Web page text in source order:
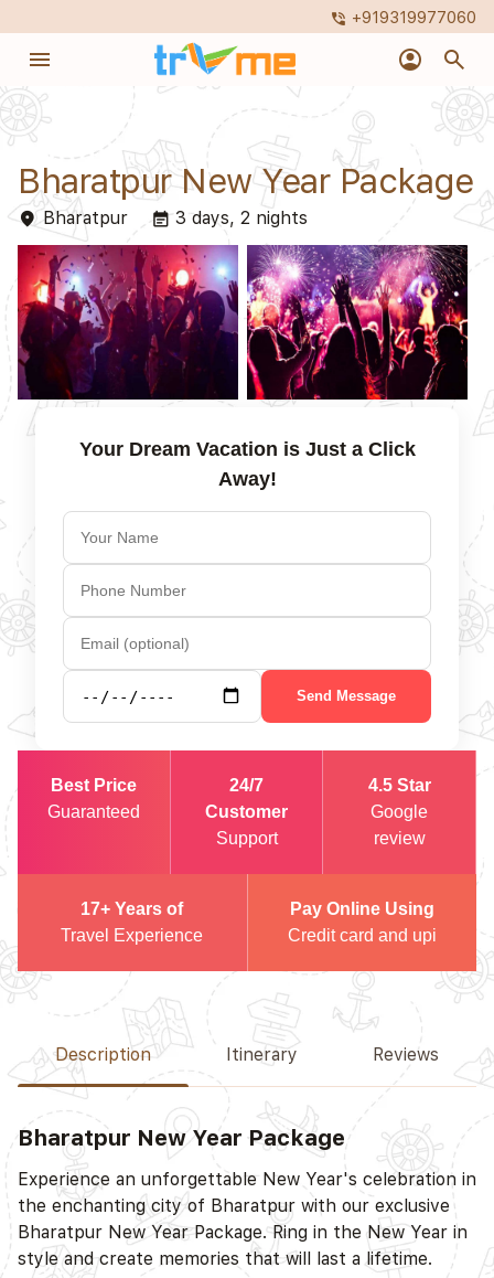
phone_in_talk +919319977060
menu account_circle search
Bharatpur New Year Package
placeBharatpurevent_note 3 days, 2 nights
Your Dream Vacation is Just a Click
Away!
Send Message
Best Price
Guaranteed
24/7
Customer
Support
4.5 Star
Google
review
17+ Years of
Travel Experience
Pay Online Using
Credit card and upi
Description Itinerary Reviews
Bharatpur New Year Package
Experience an unforgettable New Year's celebration in
the enchanting city of Bharatpur with our exclusive
Bharatpur New Year Package. Ring in the New Year in
style and create memories that will last a lifetime.